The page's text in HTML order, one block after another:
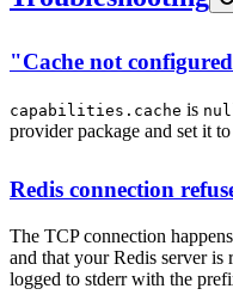
"Cache not
capabilities.cache is
provider package and set it
Redis connection
The TCP connection
and that your Redis server is
logged to stderr with the